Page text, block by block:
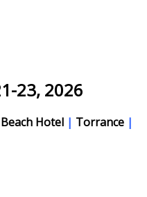
23, 2026
Hotel | Torrance |